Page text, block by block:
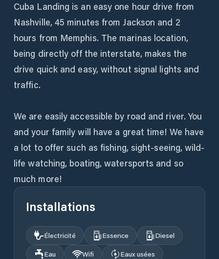
Cuba Landing is an easy one hour drive from
Nashville, 45 minutes from Jackson and 2
hours from Memphis. The marinas location,
being directly off the interstate, makes the
drive quick and easy, without signal lights and
traffic.
We are easily accessible by road and river. You
and your family will have a great time! We have
a lot to offer such as fishing, sight-seeing, wild-
life watching, boating, watersports and so
much more!
Installations
Électricité Essence
Diesel
Eau
Wifi
Eaux usées